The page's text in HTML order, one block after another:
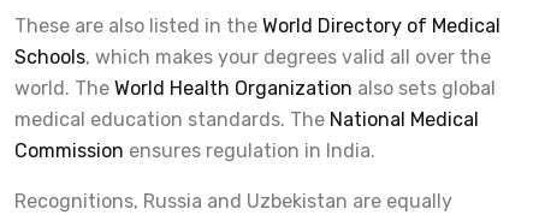
These are also listed in the World Directory of Medical
Schools, which makes your degrees valid all over the
world. The World Health Organization also sets global
medical education standards. The National Medical
Commission ensures regulation in India.
Recognitions, Russia and Uzbekistan are equally